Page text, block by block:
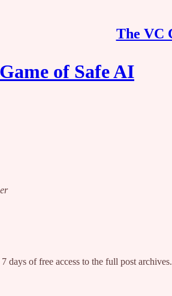
The VC
of Safe AI
days of free access to the full post archives.